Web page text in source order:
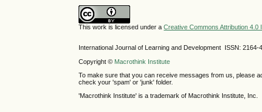
This work is licensed under aCreative Commons Attribution 4.0
International Journal of Learning and Development ISSN:
Copyright © Macrothink Institute
To make sure that you can receive messages from us, please
check your 'spam' or 'junk' folder.
'Macrothink Institute' is a trademark of Macrothink Institute, Inc.